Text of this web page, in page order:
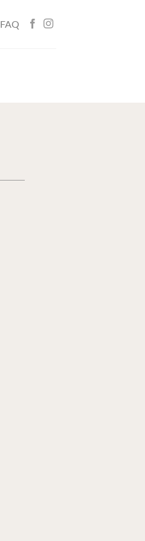
FAQ